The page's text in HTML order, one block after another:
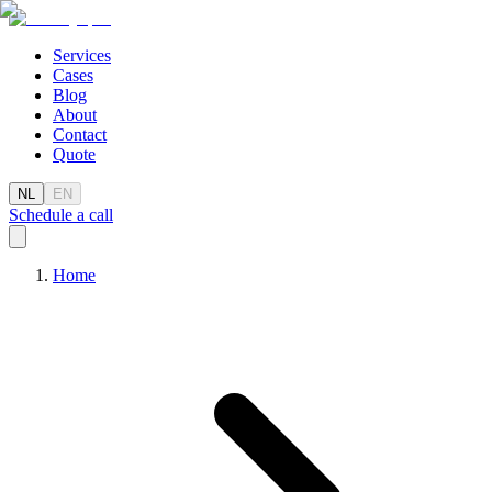
Services
Cases
Blog
About
Contact
Quote
NL EN
Schedule a call
Home